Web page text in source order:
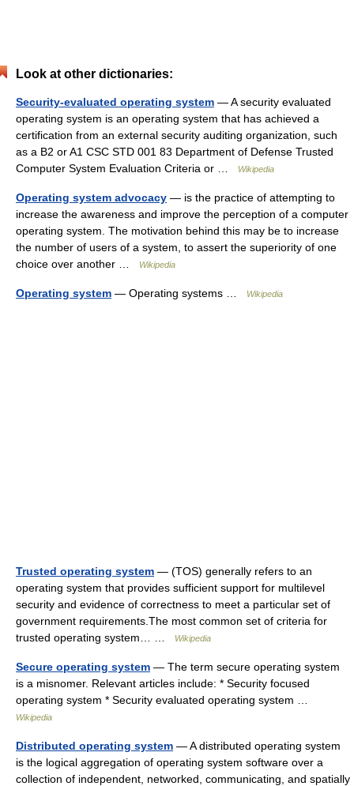
Look at other dictionaries:
Security-evaluated operating system — A security evaluated
operating system is an operating system that has achieved a
certification from an external security auditing organization, such
as a B2 or A1 CSC STD 001 83 Department of Defense Trusted
Computer System Evaluation Criteria or …
Wikipedia
Operating system advocacy — is the practice of attempting to
increase the awareness and improve the perception of a computer
operating system. The motivation behind this may be to increase
the number of users of a system, to assert the superiority of one
choice over another …
Wikipedia
Operating system — Operating systems … Wikipedia
Trusted operating system — (TOS) generally refers to an
operating system that provides sufficient support for multilevel
security and evidence of correctness to meet a particular set of
government requirements.The most common set of criteria for
trusted operating system… …
Wikipedia
Secure operating system — The term secure operating system
is a misnomer. Relevant articles include: * Security focused
operating system * Security evaluated operating system …
Wikipedia
Distributed operating system — A distributed operating system
is the logical aggregation of operating system software over a
collection of independent, networked, communicating, and spatially